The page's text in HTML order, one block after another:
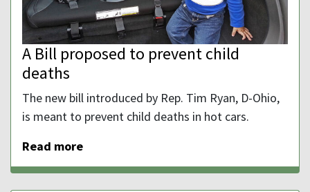
A Bill proposed to prevent child
deaths
The new bill introduced by Rep. Tim Ryan, D-Ohio,
is meant to prevent child deaths in hot cars.
Read more